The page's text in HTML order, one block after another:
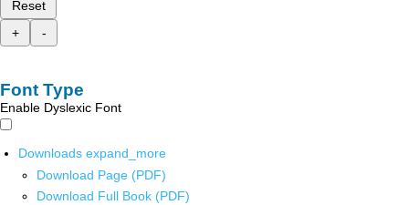
Reset
+
-
Font Type
Enable Dyslexic Font
Downloads expand_more
Download Page (PDF)
Download Full Book (PDF)